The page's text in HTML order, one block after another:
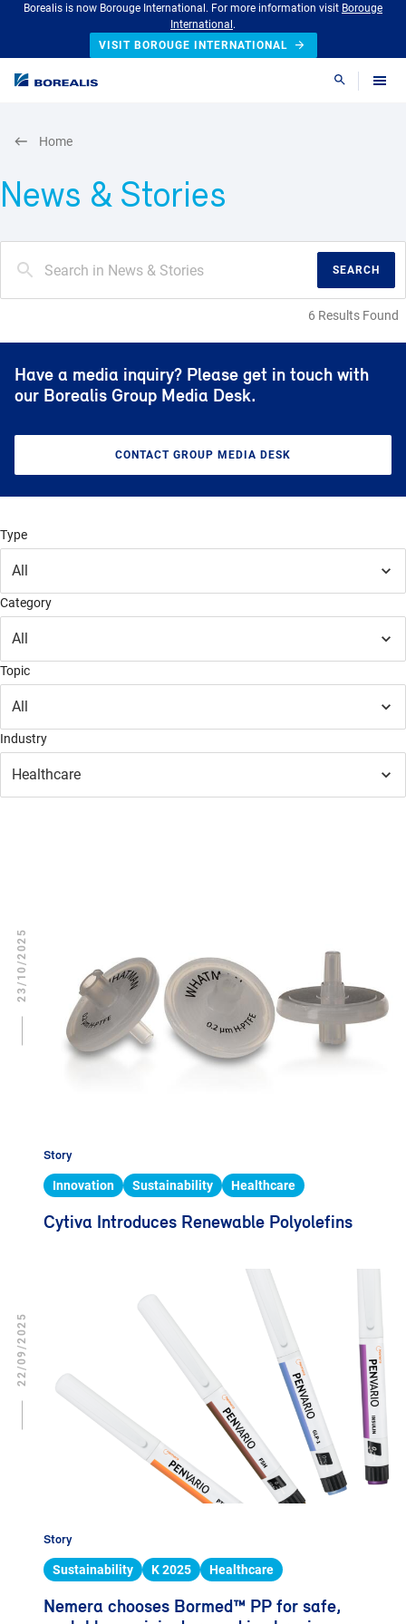
Borealis is now Borouge International. For more information visit Borouge
International .
VISIT BOROUGE INTERNATIONAL
Search
News & Stories
Home
SEARCH
6 Results Found
Have a media inquiry? Please get in touch with
our Borealis Group Media Desk.
CONTACT GROUP MEDIA DESK
Type
All
Category
All
Topic
All
Industry
Healthcare
Story
Innovation Sustainability Healthcare
Cytiva Introduces Renewable Polyolefins
23/10/2025
Story
Sustainability K 2025 Healthcare
Nemera chooses Bormed™ PP for safe,
22/09/2025